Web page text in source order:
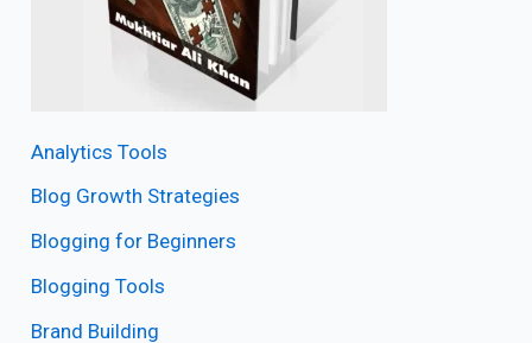
Analytics Tools
Blog Growth Strategies
Blogging for Beginners
Blogging Tools
Brand Building